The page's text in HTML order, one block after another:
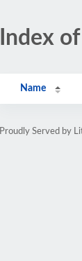
Index
Name
Proudly Served by